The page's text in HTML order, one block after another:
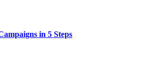
in 5 Steps